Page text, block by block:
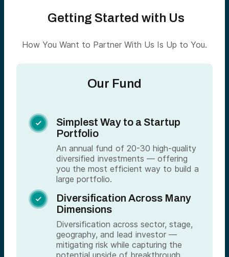
Getting Started with Us
How You Want to Partner With Us Is Up to You.
Our Fund

Simplest Way to a Startup
Portfolio
An annual fund of 20-30 high-quality
diversified investments — offering
you the most efficient way to build a
large portfolio.

Diversification Across Many
Dimensions
Diversification across sector, stage,
geography, and lead investor —
mitigating risk while capturing the
potential upside of breakthrough